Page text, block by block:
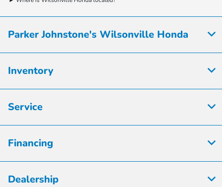
Parker Johnstone's Wilsonville Honda
Inventory
Service
Financing
Dealership